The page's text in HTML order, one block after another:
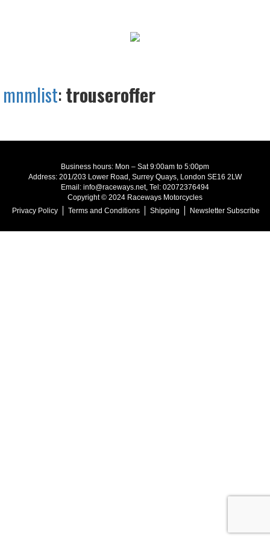
mnmlist:trouseroffer
Business hours: Mon – Sat 9:00am to 5:00pm
Address: 201/203 Lower Road, Surrey Quays, London SE16 2LW
Email: info@raceways.net, Tel: 02072376494
Copyright © 2024 Raceways Motorcycles
Privacy Policy
Terms and Conditions Shipping Newsletter Subscribe